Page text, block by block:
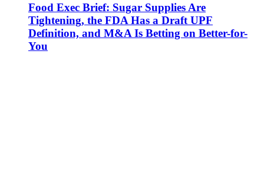
Food Exec Brief: Sugar Supplies Are
Tightening, the FDA Has a Draft UPF
Definition, and M&A Is Betting on Better-for-
You